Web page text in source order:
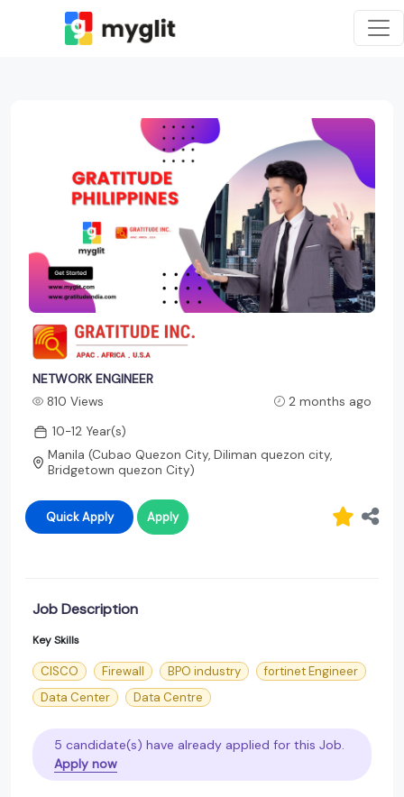
NETWORK ENGINEER
810 Views
2 months ago
10-12 Year(s)
Manila (Cubao Quezon City, Diliman quezon city,
Bridgetown quezon City)
Quick Apply Apply
Job Description
Key Skills
CISCO Firewall BPO industry
fortinet Engineer
Data Center
Data Centre
5 candidate(s) have already applied for this Job.
Apply now